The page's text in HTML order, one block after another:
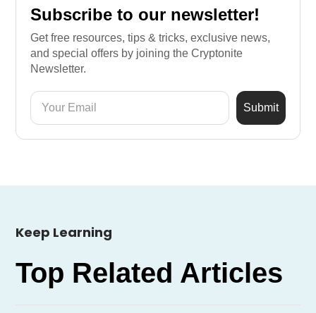
Subscribe to our newsletter!
Get free resources, tips & tricks, exclusive news,
and special offers by joining the Cryptonite
Newsletter.
Keep Learning
Top Related Articles